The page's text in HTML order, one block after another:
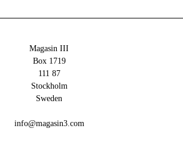
Magasin III
Box 1719
111 87
Stockholm
Sweden
info@magasin3.com